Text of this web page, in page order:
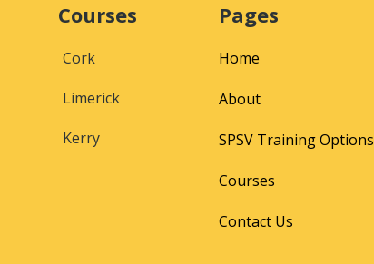
Courses
Cork
Limerick
Kerry
Pages
Home
About
SPSV Training Options
Courses
Contact Us